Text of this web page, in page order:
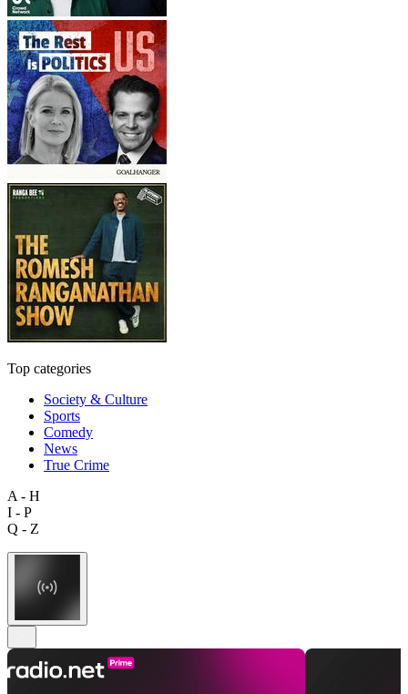
Top categories
Society & Culture
Sports
Comedy
News
True Crime
A - H
I - P
Q - Z